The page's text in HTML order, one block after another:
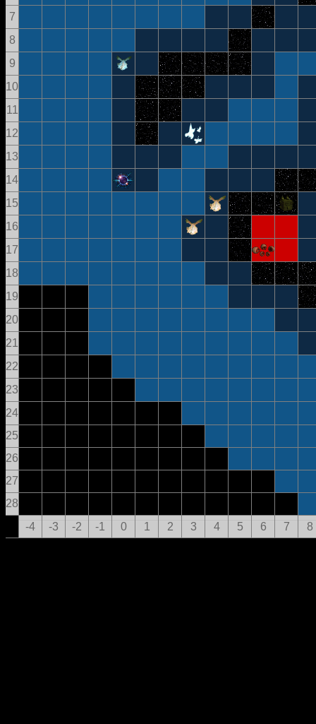
7
8
9
10
11
12
13
14
15
16
17
18
19
20
21
22
23
24
25
26
27
28
-4
-3 -2 -1 0 1 2 3 4 5 6 7 8